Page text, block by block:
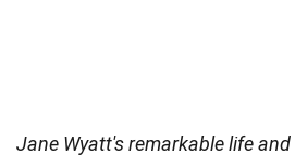
Jane Wyatt's remarkable life